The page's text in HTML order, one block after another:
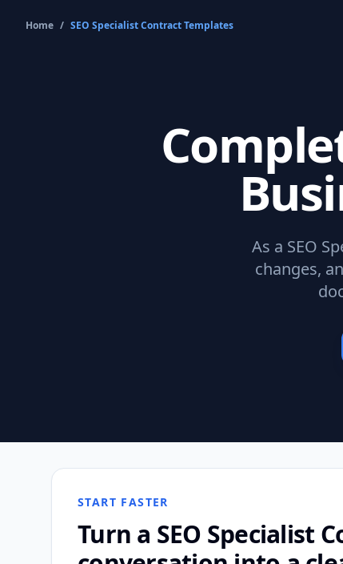
Home / SEO Specialist ContractTemplates
As a SEO
changes,
START FASTER
Turn a SEO Specialist